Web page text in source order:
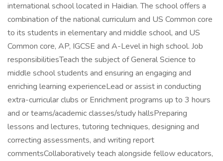
international school located in Haidian. The school offers a
combination of the national curriculum and US Common core
to its students in elementary and middle school, and US
Common core, AP, IGCSE and A-Level in high school. Job
responsibilitiesTeach the subject of General Science to
middle school students and ensuring an engaging and
enriching learning experienceLead or assist in conducting
extra-curricular clubs or Enrichment programs up to 3 hours
and or teams/academic classes/study hallsPreparing
lessons and lectures, tutoring techniques, designing and
correcting assessments, and writing report
commentsCollaboratively teach alongside fellow educators,